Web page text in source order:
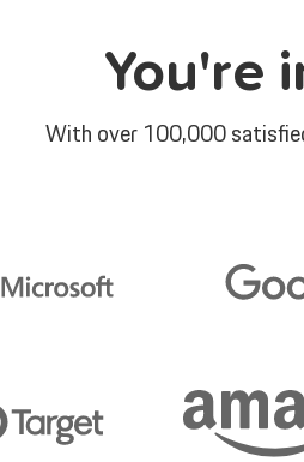
You're
With over 100,000